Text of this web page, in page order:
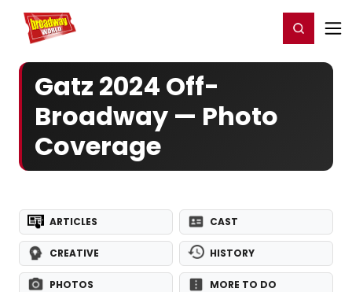
Home For You Register/Login
Gatz 2024 Off-
Broadway — Photo
Coverage
ARTICLES CAST
CREATIVE HISTORY
PHOTOS MORE TO DO